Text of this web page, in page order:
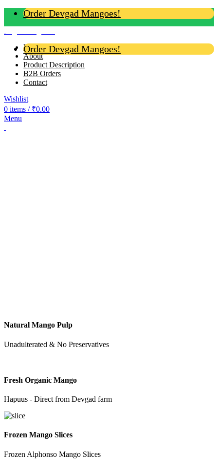
Order Devgad Mangoes!
Order Devgad Mangoes!
Home
About
Product Description
B2B Orders
Contact
Wishlist
0 items / ₹0.00
Menu
Natural Mango Pulp
Unadulterated & No Preservatives
Fresh Organic Mango
Hapuus - Direct from Devgad farm
Frozen Mango Slices
Frozen Alphonso Mango Slices